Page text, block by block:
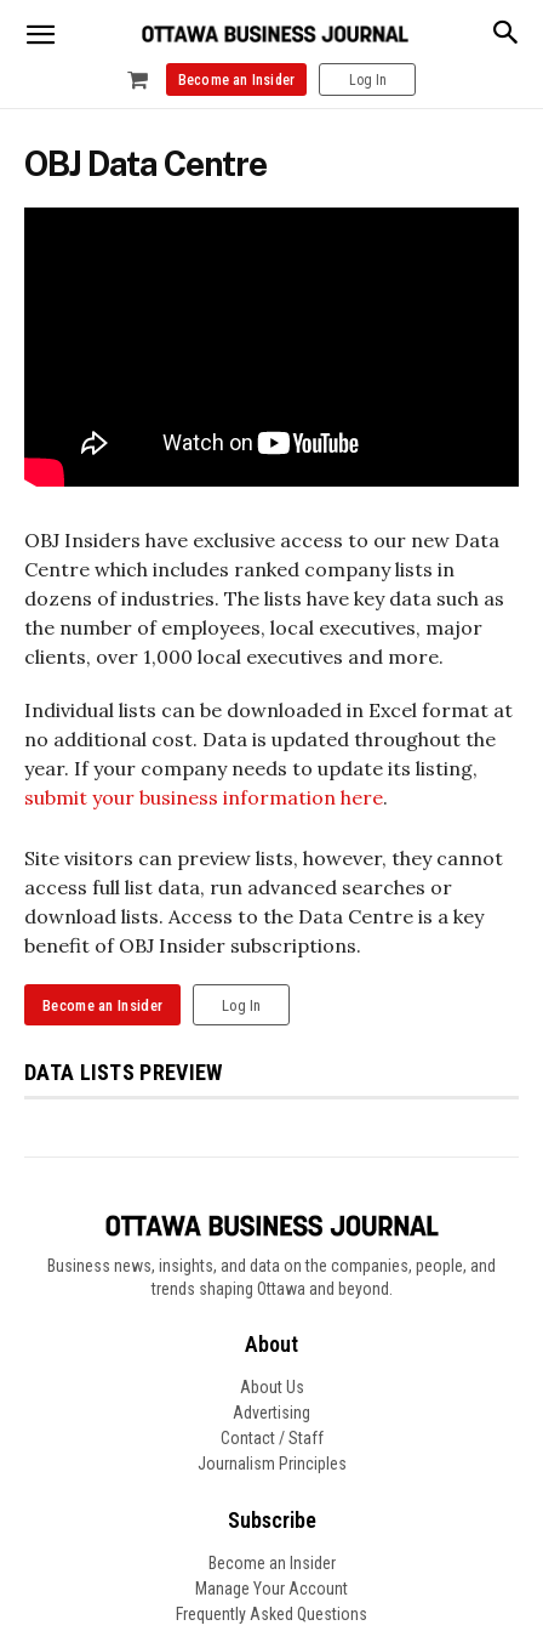
Become an Insider Log In
OBJ Data Centre
OBJ Insiders have exclusive access to our new Data
Centre which includes ranked company lists in
dozens of industries. The lists have key data such as
the number of employees, local executives, major
clients, over 1,000 local executives and more.
Individual lists can be downloaded in Excel format at
no additional cost. Data is updated throughout the
year. If your company needs to update its listing,
submit your business information here.
Site visitors can preview lists, however, they cannot
access full list data, run advanced searches or
download lists. Access to the Data Centre is a key
benefit of OBJ Insider subscriptions.
Become an Insider Log In
DATA LISTS PREVIEW
Business news, insights, and data on the companies, people, and
trends shaping Ottawa and beyond.
About
About Us
Advertising
Contact / Staff
Journalism Principles
Subscribe
Become an Insider
Manage Your Account
Frequently Asked Questions